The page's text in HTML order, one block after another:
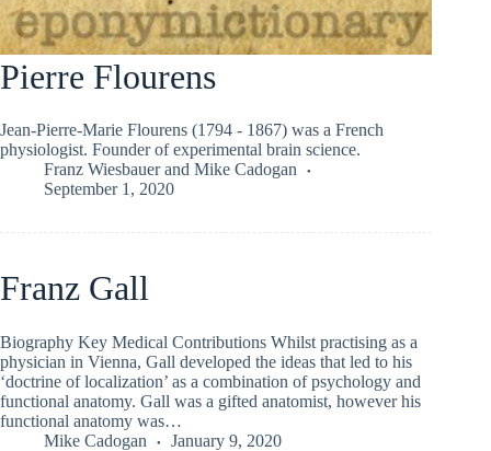
Pierre Flourens
Jean-Pierre-Marie Flourens (1794 - 1867) was a French
physiologist. Founder of experimental brain science.
Franz Wiesbauerand Mike Cadogan
September 1, 2020
Franz Gall
Biography Key Medical Contributions Whilst practising as a
physician in Vienna, Gall developed the ideas that led to his
‘doctrine of localization’ as a combination of psychology and
functional anatomy. Gall was a gifted anatomist, however his
functional anatomy was…
Mike Cadogan
January 9, 2020